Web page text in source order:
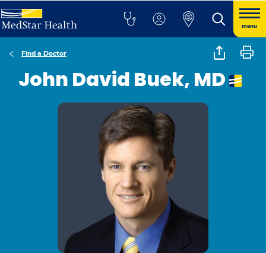
menu
Find a Doctor
John David Buek, MD